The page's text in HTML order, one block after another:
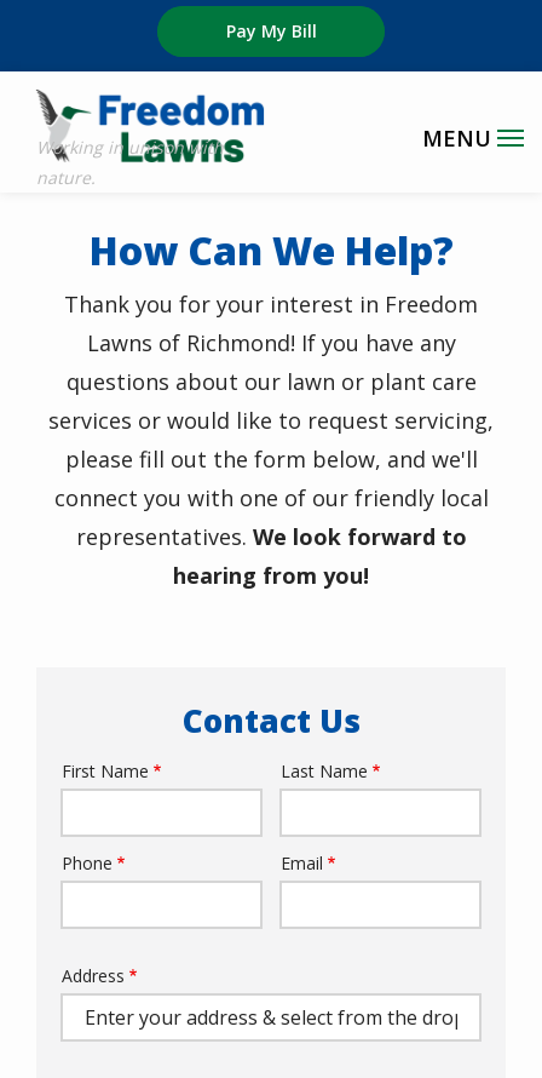
main
content
Pay My Bill
How Can We Help?
Thank you for your interest in Freedom
Lawns of Richmond! If you have any
questions about our lawn or plant care
services or would like to request servicing,
please fill out the form below, and we'll
connect you with one of our friendly local
representatives. We look forward to
hearing from you!
Contact Us
Name
First Name Last Name
Contact
Phone Email
Address
(autocomplete)
Address